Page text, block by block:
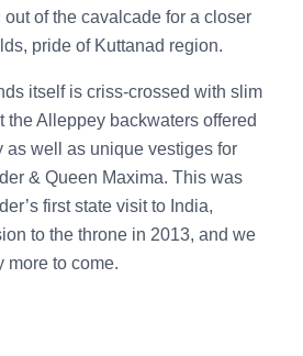
of the cavalcade for a closer
pride of Kuttanad region.
itself is criss-crossed with slim
the Alleppey backwaters offered
as well as unique vestiges for
& Queen Maxima. This was
first state visit to India,
to the throne in 2013, and we
more to come.